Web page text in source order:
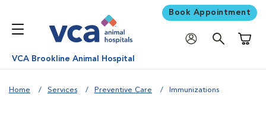
Book Appointment
VCA Brookline Animal Hospital
Home Services Preventive Care Immunizations